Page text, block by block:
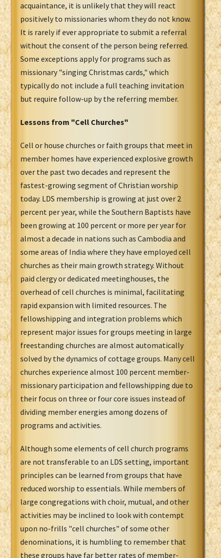
acquaintance, it is unlikely that they will react
positively to missionaries whom they do not know.
It is rarely if ever appropriate to submit a referral
without the consent of the person being referred.
Some exceptions apply for programs such as
missionary "singing Christmas cards," which
typically do not include a full teaching invitation
but require follow-up by the referring member.
Lessons from "Cell Churches"
Cell or house churches or faith groups that meet in
member homes have experienced explosive growth
over the past two decades and represent the
fastest-growing segment of Christian worship
today. LDS membership is growing at just over 2
percent per year, while the Southern Baptists have
been growing at 100 percent or more per year for
almost a decade in nations such as Cambodia and
some areas of India where they have employed cell
churches as their main growth strategy. Without
paid clergy or dedicated meetinghouses, the
overhead of cell churches is minimal, facilitating
rapid expansion with limited resources. The
fellowshipping and integration problems which
represent major issues for groups meeting in large
freestanding churches are almost automatically
solved by the dynamics of cottage groups. Many cell
churches experience almost 100 percent member-
missionary participation and fellowshipping due to
their focus on three or four core issues instead of
dividing member energies among dozens of
programs and activities.
Although some elements of cell church programs
are not transferable to an LDS setting, important
principles can be learned from groups that have
reduced worship to essentials. While members of
large congregations with choir, mutual, and other
activities may be inclined to look with contempt
upon no-frills "cell churches" of some other
denominations, it is humbling to remember that
these groups have far better rates of member-